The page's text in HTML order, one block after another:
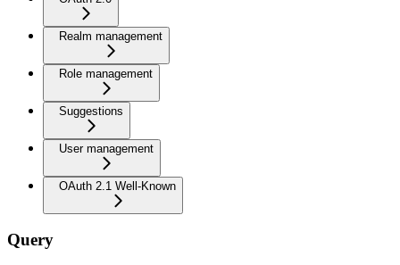
Realm management
Role management
Suggestions
User management
OAuth 2.1 Well-Known
Query